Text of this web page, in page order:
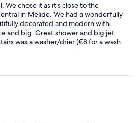
chose it as it’s close to the
in Melide. We had a wonderfully
decorated and modern with
and big. Great shower and big jet
was a washer/drier (€8 for a wash
useful as we are half way
staff were lovely. Breakfast
recommend going to A Garnacha -
which was a great find.